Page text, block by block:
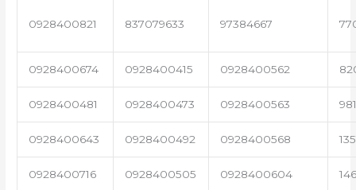
0928400821 837079633 97384667
0928400674 0928400415 0928400562
0928400481 0928400473 0928400563
0928400643 0928400492 0928400568
0928400716 0928400505 0928400604